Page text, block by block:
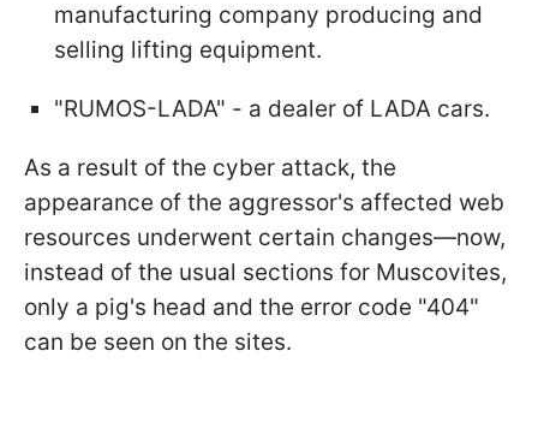
manufacturing company producing and
selling lifting equipment.
"RUMOS-LADA" - a dealer of LADA cars.
As a result of the cyber attack, the
appearance of the aggressor's affected web
resources underwent certain changes—now,
instead of the usual sections for Muscovites,
only a pig's head and the error code "404"
can be seen on the sites.